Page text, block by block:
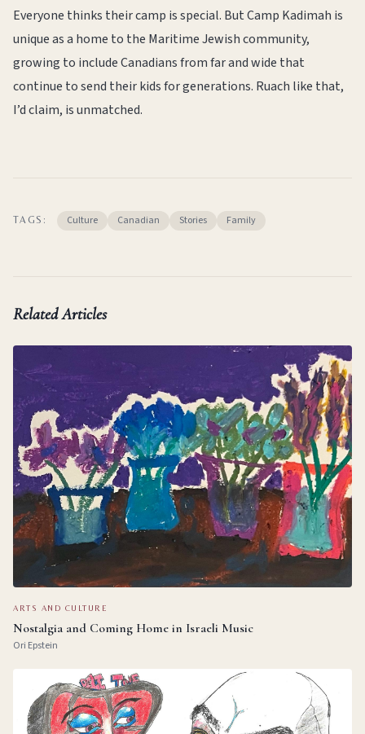
Everyone thinks their camp is special. But Camp Kadimah is
unique as a home to the Maritime Jewish community,
growing to include Canadians from far and wide that
continue to send their kids for generations. Ruach like that,
I’d claim, is unmatched.
TAGS: Culture Canadian Stories Family
Related Articles
ARTS AND CULTURE
Nostalgia and Coming Home in Israeli Music
Ori Epstein